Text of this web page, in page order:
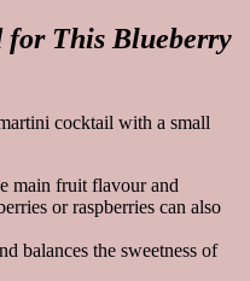
for This Blueberry
cocktail with a small
main fruit flavour and
or raspberries can also
balances the sweetness of